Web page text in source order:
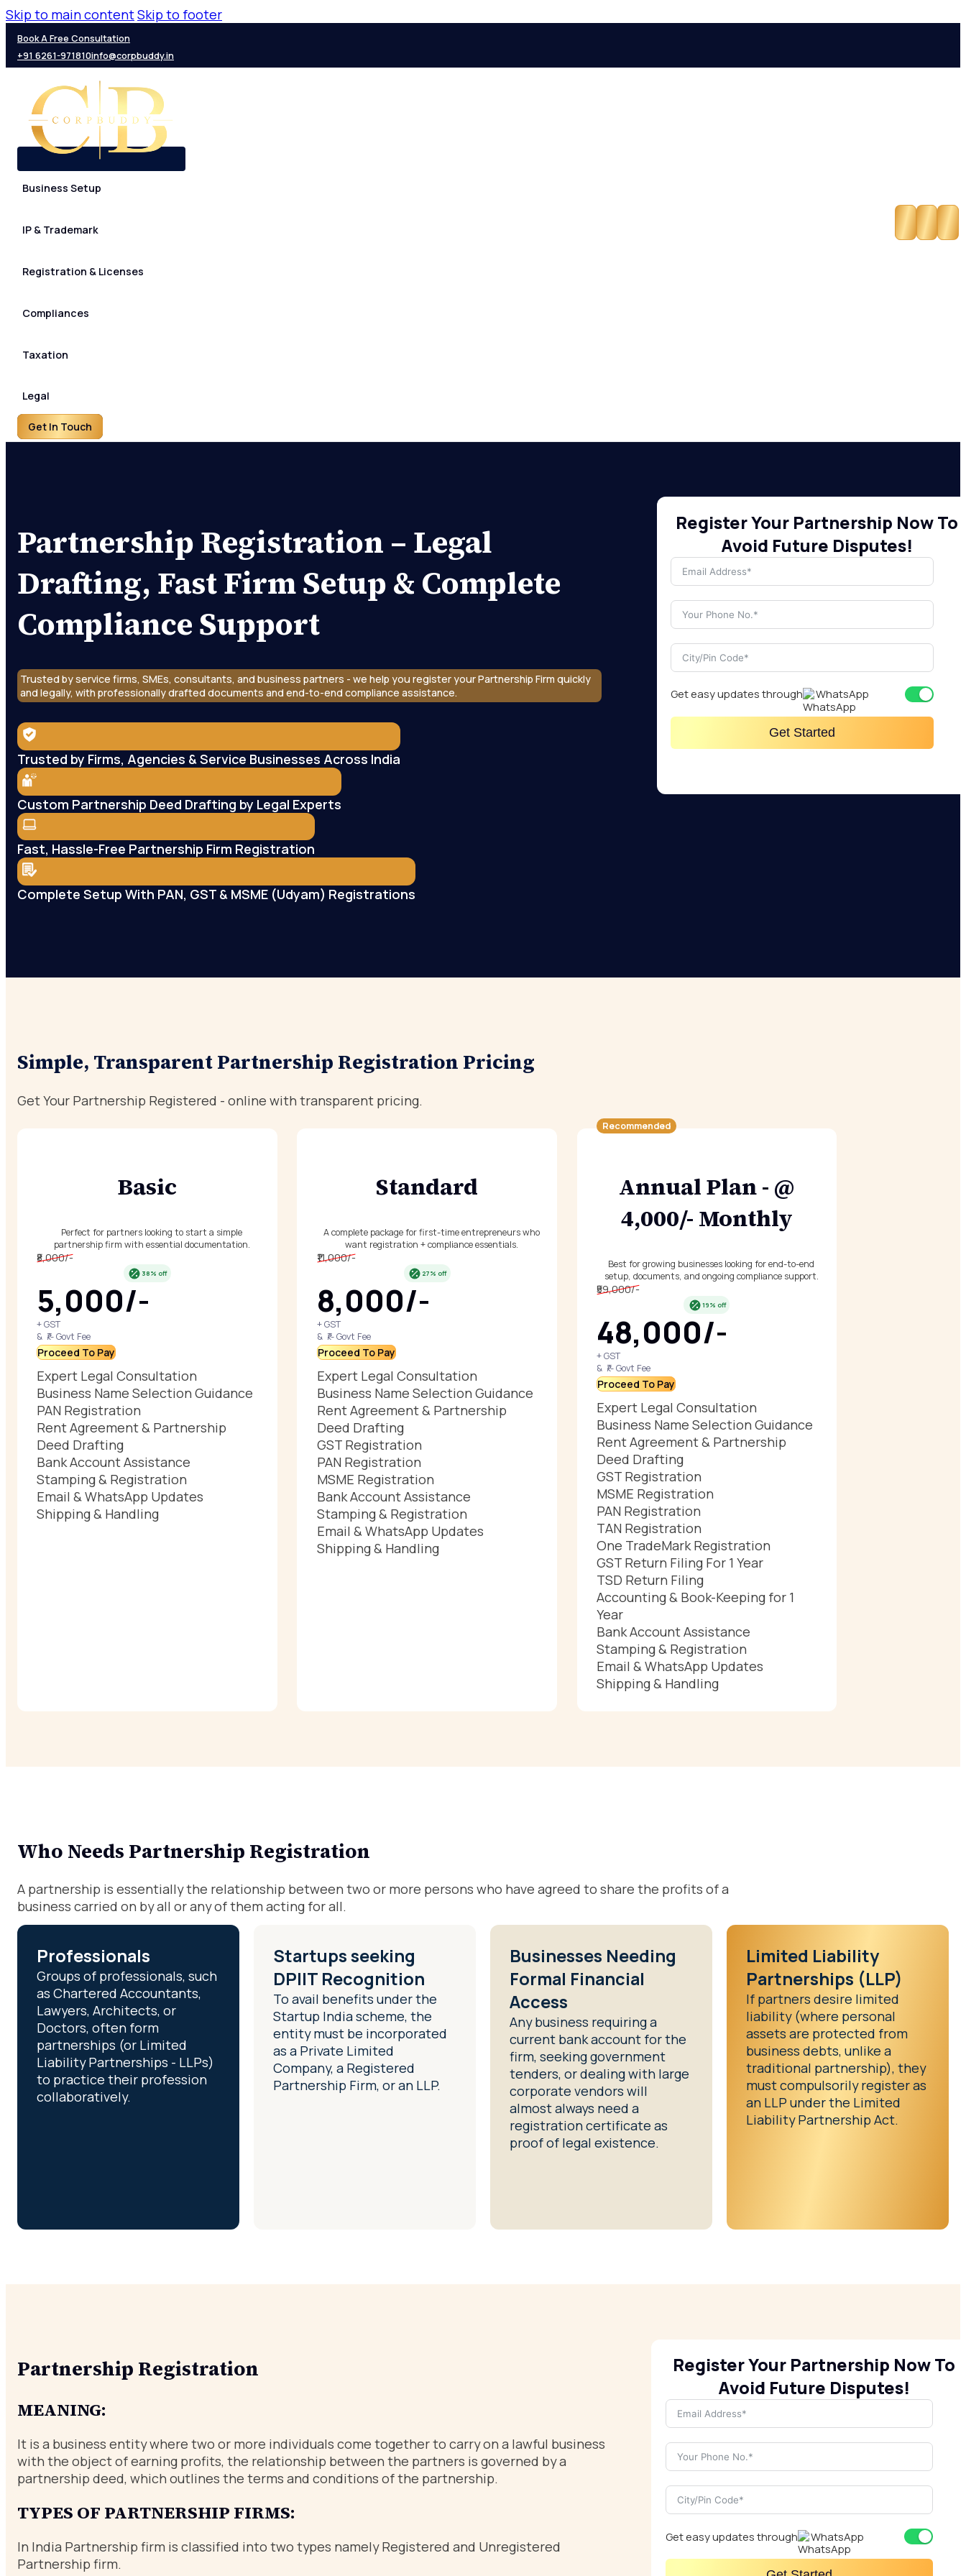
Skip to main contentSkip to footer
Book A Free Consultation
+91 6261-971810info@corpbuddy.in
Business Setup
IP & Trademark
Registration & Licenses
Compliances
Taxation
Legal
Get In Touch
Partnership Registration – Legal
Drafting, Fast Firm Setup & Complete
Compliance Support
Trusted by service firms, SMEs, consultants, and business partners - we help you register your Partnership Firm quickly
and legally, with professionally drafted documents and end-to-end compliance assistance.
Trusted by Firms, Agencies & Service Businesses Across India
Custom Partnership Deed Drafting by Legal Experts
Fast, Hassle-Free Partnership Firm Registration
Complete Setup With PAN, GST & MSME (Udyam) Registrations
Register Your Partnership Now To
Avoid Future Disputes!
Get easy updates through WhatsApp
Get Started
Simple, Transparent Partnership Registration Pricing
Get Your Partnership Registered - online with transparent pricing.
Basic
Perfect for partners looking to start a simple
partnership firm with essential documentation.
₹8,000/-
38% off
₹5,000/-
+ GST
& ₹/- Govt Fee
Proceed To Pay
Expert Legal Consultation
Business Name Selection Guidance
PAN Registration
Rent Agreement & Partnership
Deed Drafting
Bank Account Assistance
Stamping & Registration
Email & WhatsApp Updates
Shipping & Handling
Standard
A complete package for first-time entrepreneurs who
want registration + compliance essentials.
₹11,000/-
27% off
₹8,000/-
+ GST
& ₹/- Govt Fee
Proceed To Pay
Expert Legal Consultation
Business Name Selection Guidance
Rent Agreement & Partnership
Deed Drafting
GST Registration
PAN Registration
MSME Registration
Bank Account Assistance
Stamping & Registration
Email & WhatsApp Updates
Shipping & Handling
Recommended
Annual Plan - @
₹4,000/- Monthly
Best for growing businesses looking for end-to-end
setup, documents, and ongoing compliance support.
₹59,000/-
19% off
₹48,000/-
+ GST
& ₹/- Govt Fee
Proceed To Pay
Expert Legal Consultation
Business Name Selection Guidance
Rent Agreement & Partnership
Deed Drafting
GST Registration
MSME Registration
PAN Registration
TAN Registration
One TradeMark Registration
GST Return Filing For 1 Year
TSD Return Filing
Accounting & Book-Keeping for 1
Year
Bank Account Assistance
Stamping & Registration
Email & WhatsApp Updates
Shipping & Handling
Who Needs Partnership Registration
A partnership is essentially the relationship between two or more persons who have agreed to share the profits of a
business carried on by all or any of them acting for all.
Professionals
Groups of professionals, such
as Chartered Accountants,
Lawyers, Architects, or
Doctors, often form
partnerships (or Limited
Liability Partnerships - LLPs)
to practice their profession
collaboratively.
Startups seeking
DPIIT Recognition
To avail benefits under the
Startup India scheme, the
entity must be incorporated
as a Private Limited
Company, a Registered
Partnership Firm, or an LLP.
Businesses Needing
Formal Financial
Access
Any business requiring a
current bank account for the
firm, seeking government
tenders, or dealing with large
corporate vendors will
almost always need a
registration certificate as
proof of legal existence.
Limited Liability
Partnerships (LLP)
If partners desire limited
liability (where personal
assets are protected from
business debts, unlike a
traditional partnership), they
must compulsorily register as
an LLP under the Limited
Liability Partnership Act.
Partnership Registration
MEANING:
It is a business entity where two or more individuals come together to carry on a lawful business
with the object of earning profits, the relationship between the partners is governed by a
partnership deed, which outlines the terms and conditions of the partnership.
TYPES OF PARTNERSHIP FIRMS:
In India Partnership firm is classified into two types namely Registered and Unregistered
Partnership firm.
Register Your Partnership Now To
Avoid Future Disputes!
Get easy updates through WhatsApp